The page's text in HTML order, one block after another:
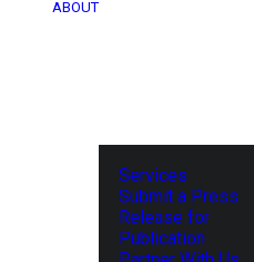
ABOUT
Services
Submit a Press
Release for
Publication